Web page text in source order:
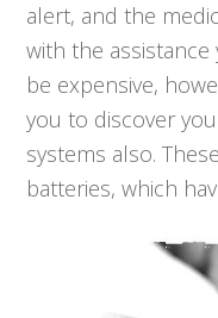
alert, and the
with the assistance
be expensive,
you to discover
systems also.
batteries, which